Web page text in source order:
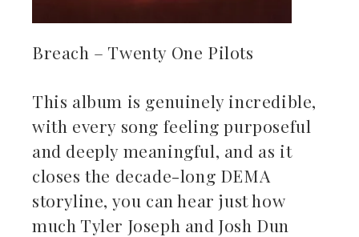
Breach – Twenty One Pilots
This album is genuinely incredible,
with every song feeling purposeful
and deeply meaningful, and as it
closes the decade-long DEMA
storyline, you can hear just how
much Tyler Joseph and Josh Dun